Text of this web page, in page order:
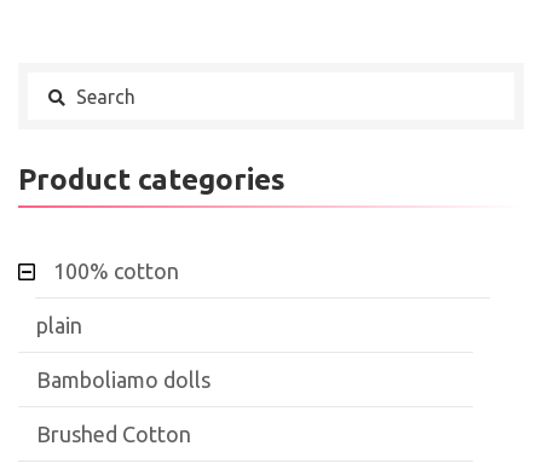
Product categories
100% cotton
plain
Bamboliamo dolls
Brushed Cotton